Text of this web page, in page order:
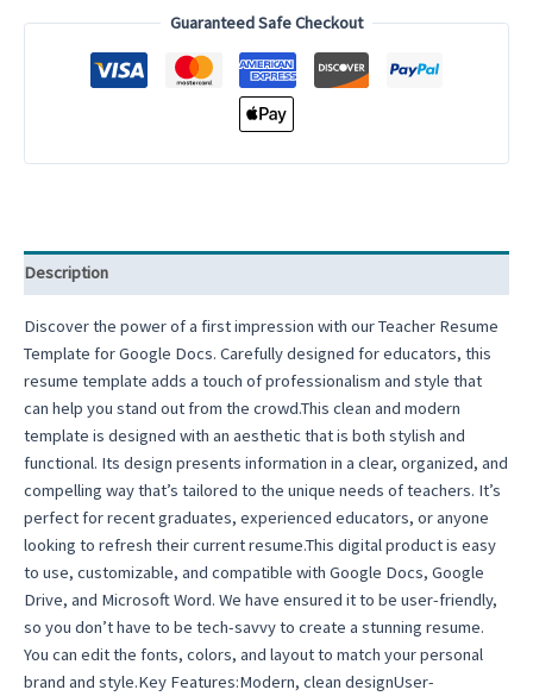
2025
Template
1
column
resume
template
easy
quantity
Guaranteed Safe Checkout
Description
Discover the power of a first impression with our Teacher Resume
Template for Google Docs. Carefully designed for educators, this
resume template adds a touch of professionalism and style that
can help you stand out from the crowd.This clean and modern
template is designed with an aesthetic that is both stylish and
functional. Its design presents information in a clear, organized, and
compelling way that’s tailored to the unique needs of teachers. It’s
perfect for recent graduates, experienced educators, or anyone
looking to refresh their current resume.This digital product is easy
to use, customizable, and compatible with Google Docs, Google
Drive, and Microsoft Word. We have ensured it to be user-friendly,
so you don’t have to be tech-savvy to create a stunning resume.
You can edit the fonts, colors, and layout to match your personal
brand and style.Key Features:Modern, clean designUser-